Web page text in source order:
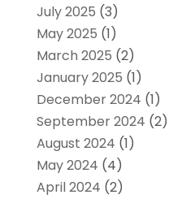
July 2025 (3)
May 2025 (1)
March 2025 (2)
January 2025 (1)
December 2024 (1)
September 2024 (2)
August 2024 (1)
May 2024 (4)
April 2024 (2)